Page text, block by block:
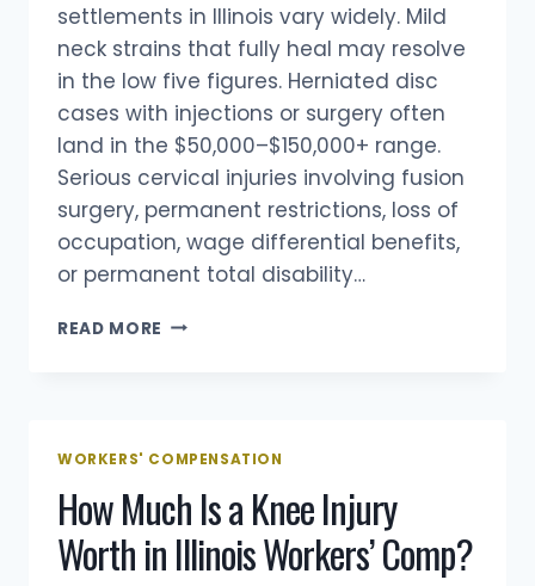
settlements in Illinois vary widely. Mild
neck strains that fully heal may resolve
in the low five figures. Herniated disc
cases with injections or surgery often
land in the $50,000–$150,000+ range.
Serious cervical injuries involving fusion
surgery, permanent restrictions, loss of
occupation, wage differential benefits,
or permanent total disability…
READ MORE HOW
IN
ILLINOIS
WORKERS’
COMPENSATION?
WORKERS' COMPENSATION
How Much Is a Knee Injury
Worth in Illinois Workers’ Comp?